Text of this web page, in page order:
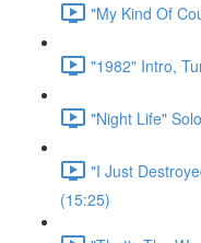
"My Kind Of
"1982" Intro,
"Night Life"
"I Just
(15:25)